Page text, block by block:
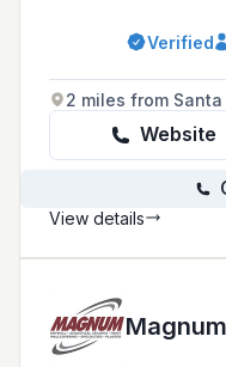
protection
restaurant
safety
Verified
2 miles from Santa
Website
View details